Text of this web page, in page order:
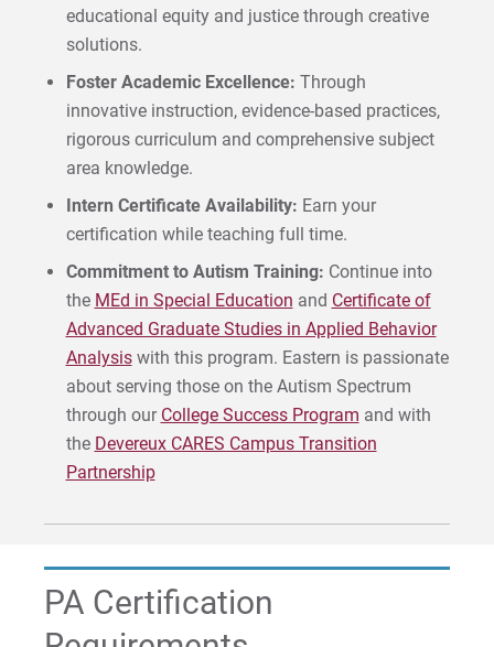
educational equity and justice through creative
solutions.
Foster Academic Excellence: Through
innovative instruction, evidence-based practices,
rigorous curriculum and comprehensive subject
area knowledge.
Intern Certificate Availability: Earn your
certification while teaching full time.
Commitment to Autism Training: Continue into
the MEd in Special Education and Certificate of
Advanced Graduate Studies in Applied Behavior
Analysiswith this program. Eastern is passionate
about serving those on the Autism Spectrum
through our College Success Program and with
the Devereux CARES Campus Transition
Partnership
PA Certification